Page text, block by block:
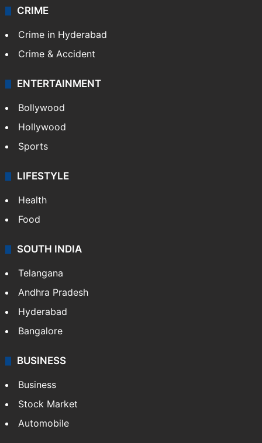
CRIME
Crime in Hyderabad
Crime & Accident
ENTERTAINMENT
Bollywood
Hollywood
Sports
LIFESTYLE
Health
Food
SOUTH INDIA
Telangana
Andhra Pradesh
Hyderabad
Bangalore
BUSINESS
Business
Stock Market
Automobile